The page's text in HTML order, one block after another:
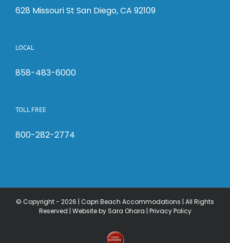
628 Missouri St San Diego, CA 92109
LOCAL
858-483-6000
TOLL FREE
800-282-2774
© Copyright - 2026 | Capri Beach Accommodations | All Rights
Reserved | Website by Sara Ohara | Privacy Policy
Check